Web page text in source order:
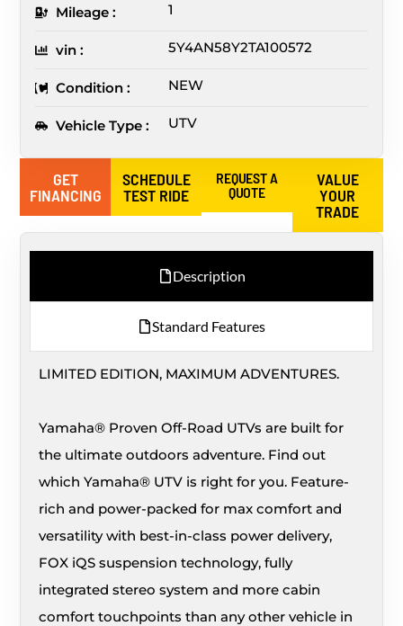
GET
FINANCING
SCHEDULE
TEST RIDE
REQUEST A
QUOTE
VALUE
YOUR
TRADE
Description
Standard Features
LIMITED EDITION, MAXIMUM ADVENTURES.
Yamaha® Proven Off-Road UTVs are built for
the ultimate outdoors adventure. Find out
which Yamaha® UTV is right for you. Feature-
rich and power-packed for max comfort and
versatility with best-in-class power delivery,
FOX iQS suspension technology, fully
integrated stereo system and more cabin
comfort touchpoints than any other vehicle in
Mileage :
1
vin : 5Y4AN58Y2TA100572
Condition : NEW
Vehicle Type : UTV